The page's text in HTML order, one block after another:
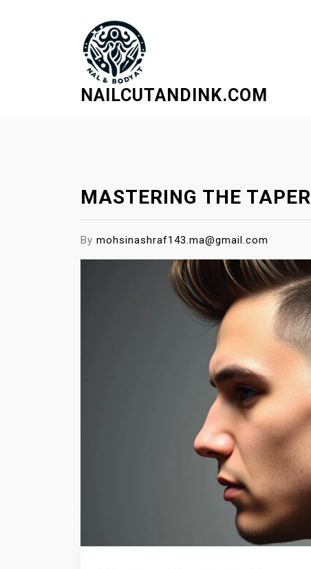
NAILCUTANDINK.COM
MASTERING THE
By mohsinashraf143.ma@gmail.com